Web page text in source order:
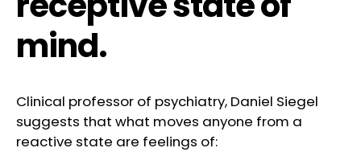
mind.
Clinical professor of psychiatry, Daniel Siegel
suggests that what moves anyone from a
reactive state are feelings of: